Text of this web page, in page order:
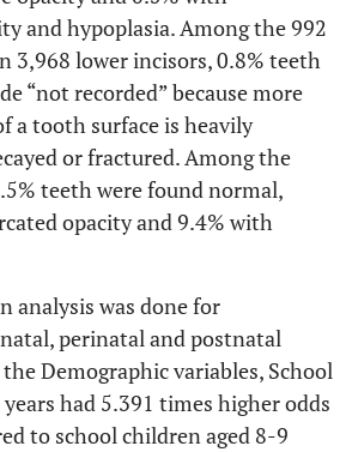
and hypoplasia. Among the 992
3,968 lower incisors, 0.8% teeth
“not recorded” because more
a tooth surface is heavily
or fractured. Among the
teeth were found normal,
opacity and 9.4% with
analysis was done for
perinatal and postnatal
Demographic variables, School
had 5.391 times higher odds
to school children aged 8-9